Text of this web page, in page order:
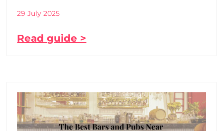
29 July 2025
Read guide >